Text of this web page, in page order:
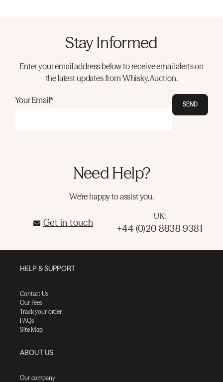
Stay Informed
Enter your email address below to receive email alerts on
the latest updates from Whisky.Auction.
Your Email* SEND
Need Help?
We're happy to assist you.
Get in touch
UK:
+44 (0)20 8838 9381
HELP & SUPPORT
Contact Us
Our Fees
Track your order
FAQs
Site Map
ABOUT US
Our company